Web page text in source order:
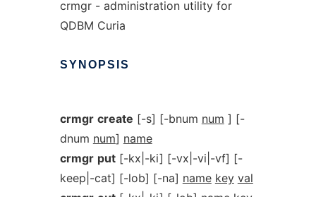
crmgr - administration utility for
QDBM Curia
SYNOPSIS
crmgr create [-s] [-bnum num ] [-
dnum num] name
crmgr put[-kx|-ki] [-vx|-vi|-vf] [-
keep|-cat] [-lob] [-na] name key val